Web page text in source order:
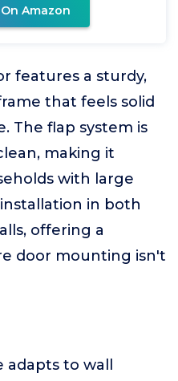
Amazon
features a sturdy,
that feels solid
The flap system is
making it
with large
in both
offering a
door mounting isn't
to wall